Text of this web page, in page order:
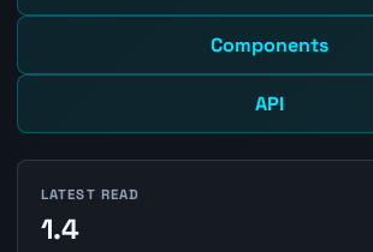
Components
API
LATEST READ
1.4